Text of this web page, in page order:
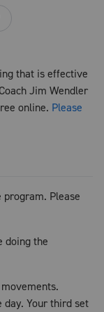
that is effective
Jim Wendler
online. Please
Please
doing the
Your third set